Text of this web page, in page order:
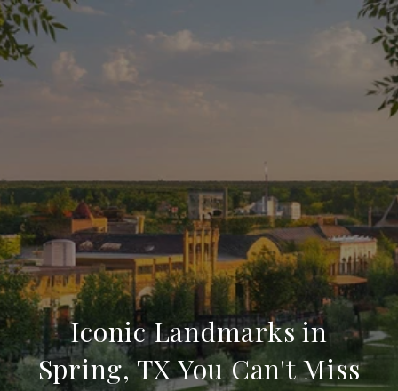
Iconic Landmarks in
Spring, TX You Can't Miss